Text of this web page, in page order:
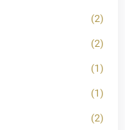
(2)
(2)
(1)
(1)
(2)